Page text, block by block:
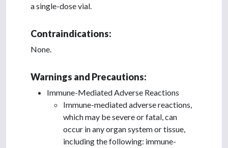
a single-dose vial.
Contraindications:
None.
Warnings and Precautions:
Immune-Mediated Adverse Reactions
Immune-mediated adverse reactions,
which may be severe or fatal, can
occur in any organ system or tissue,
including the following: immune-